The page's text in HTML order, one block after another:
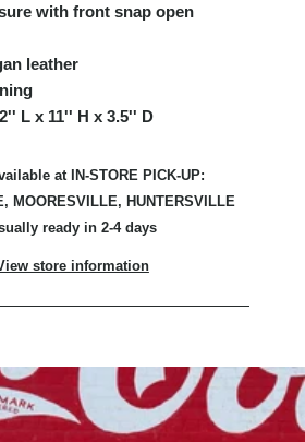
with front snap open
leather
L x 11'' H x 3.5'' D
atIN-STORE PICK-UP:
MOORESVILLE, HUNTERSVILLE
ready in 2-4 days
store information